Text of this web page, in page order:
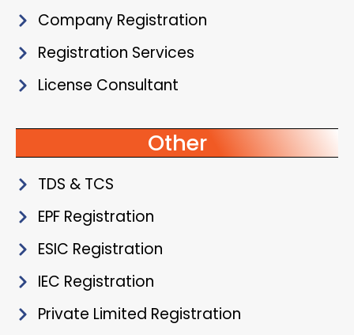
Company Registration
Registration Services
License Consultant
Other
TDS & TCS
EPF Registration
ESIC Registration
IEC Registration
Private Limited Registration